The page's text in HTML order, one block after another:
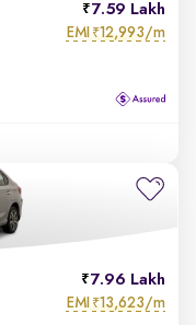
7.59 Lakh
EMI ₹12,993/m
7.96 Lakh
EMI ₹13,623/m